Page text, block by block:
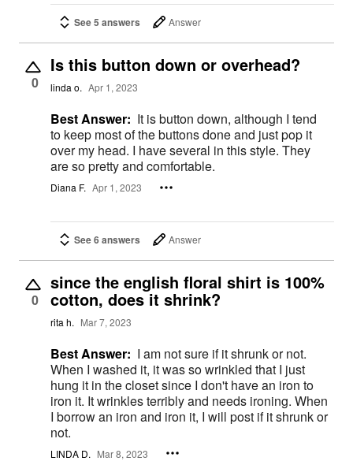
See 5 answers Answer
0
Is this button down or overhead?
linda o. Apr 1, 2023
Best Answer: It is button down, although I tend
to keep most of the buttons done and just pop it
over my head. I have several in this style. They
are so pretty and comfortable.
Diana F. Apr 1, 2023
See 6 answers Answer
0
since the english floral shirt is 100%
cotton, does it shrink?
rita h. Mar 7, 2023
Best Answer: I am not sure if it shrunk or not.
When I washed it, it was so wrinkled that I just
hung it in the closet since I don't have an iron to
iron it. It wrinkles terribly and needs ironing. When
I borrow an iron and iron it, I will post if it shrunk or
not.
LINDA D. Mar 8, 2023